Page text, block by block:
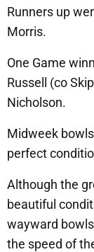
Runners up
Morris.
One Game
Russell (co
Nicholson.
Midweek
perfect
Although the
beautiful
wayward
the speed of